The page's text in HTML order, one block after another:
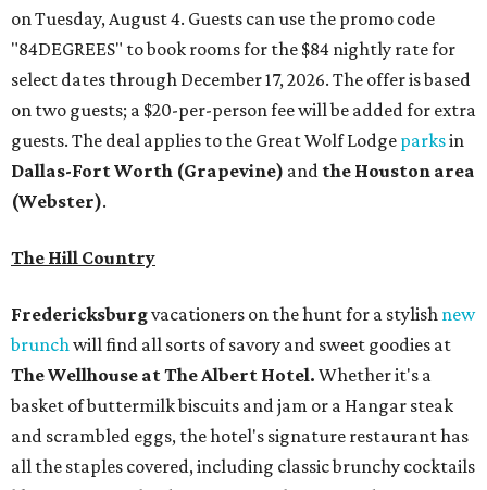
on Tuesday, August 4. Guests can use the promo code
"84DEGREES" to book rooms for the $84 nightly rate for
select dates through December 17, 2026. The offer is based
on two guests; a $20-per-person fee will be added for extra
guests. The deal applies to the Great Wolf Lodge parksin
Dallas-Fort Worth (Grapevine) and the Houston area
(Webster).
The Hill Country
Fredericksburgvacationers on the hunt for a stylish new
brunch will find all sorts of savory and sweet goodies at
The Wellhouse atThe Albert Hotel. Whether it's a
basket of buttermilk biscuits and jam or a Hangar steak
and scrambled eggs, the hotel's signature restaurant has
all the staples covered, including classic brunchy cocktails